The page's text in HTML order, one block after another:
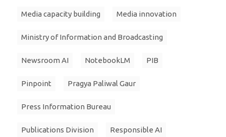
Media capacity building Media innovation
Ministry of Information and Broadcasting
Newsroom AI NotebookLM PIB
Pinpoint Pragya Paliwal Gaur
Press Information Bureau
Publications Division Responsible AI